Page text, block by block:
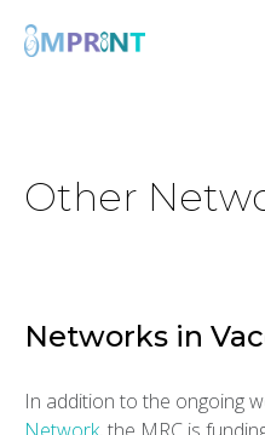
Other
Networks in
In addition to the ongoing